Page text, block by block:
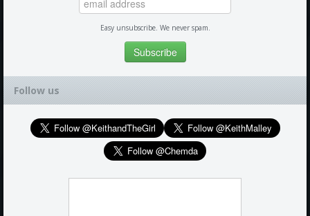
Easy unsubscribe. We never spam.
Follow us